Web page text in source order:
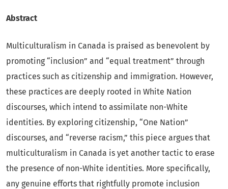
Abstract
Multiculturalism in Canada is praised as benevolent by
promoting “inclusion” and “equal treatment” through
practices such as citizenship and immigration. However,
these practices are deeply rooted in White Nation
discourses, which intend to assimilate non-White
identities. By exploring citizenship, “One Nation”
discourses, and “reverse racism,” this piece argues that
multiculturalism in Canada is yet another tactic to erase
the presence of non-White identities. More specifically,
any genuine efforts that rightfully promote inclusion